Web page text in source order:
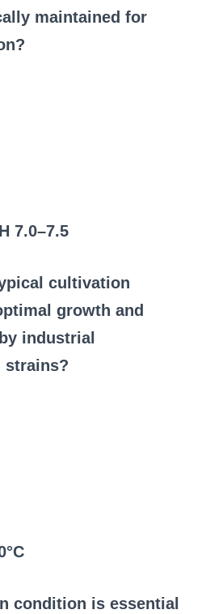
maintained for
7.0–7.5
cultivation
growth and
industrial
strains?
condition is essential